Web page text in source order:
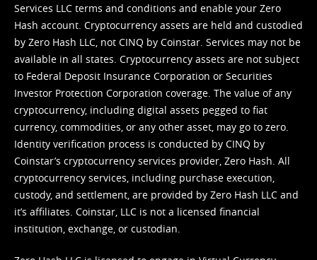
Services LLC terms and conditions and enable your Zero
Hash account. Cryptocurrency assets are held and custodied
by Zero Hash LLC, not CINQ by Coinstar. Services may not be
available in all states. Cryptocurrency assets are not subject
to Federal Deposit Insurance Corporation or Securities
Investor Protection Corporation coverage. The value of any
cryptocurrency, including digital assets pegged to fiat
currency, commodities, or any other asset, may go to zero.
Identity verification process is conducted by CINQ by
Coinstar’s cryptocurrency services provider, Zero Hash. All
cryptocurrency services, including purchase execution,
custody, and settlement, are provided by Zero Hash LLC and
it’s affiliates. Coinstar, LLC is not a licensed financial
institution, exchange, or custodian.